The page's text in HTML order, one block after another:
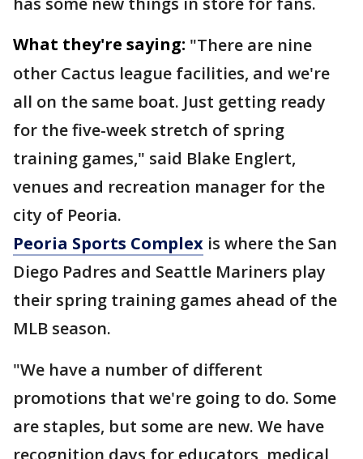
What they're saying: "There are nine
other Cactus league facilities, and we're
all on the same boat. Just getting ready
for the five-week stretch of spring
training games," said Blake Englert,
venues and recreation manager for the
city of Peoria.
Peoria Sports Complex is where the San
Diego Padres and Seattle Mariners play
their spring training games ahead of the
MLB season.
"We have a number of different
promotions that we're going to do. Some
are staples, but some are new. We have
recognition days for educators, medical